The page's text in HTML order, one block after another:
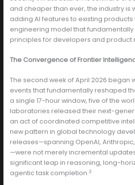
and cheaper than ever, the industry is
adding AI features to existing products
engineering model that
principles for developers and product
The Convergence of Frontier
The second week of April 2026 began
events that fundamentally reshaped
a single 17-hour window, five of the
laboratories released their next-
an act of coordinated competitive
new pattern in global technology
releases—spanning OpenAI, Anthropic,
—were not merely incremental
significant leap in reasoning, long-
agentic task completion.3